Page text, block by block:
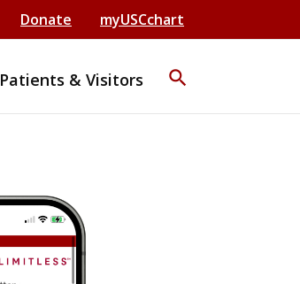
Donate myUSCchart
Patients & Visitors search